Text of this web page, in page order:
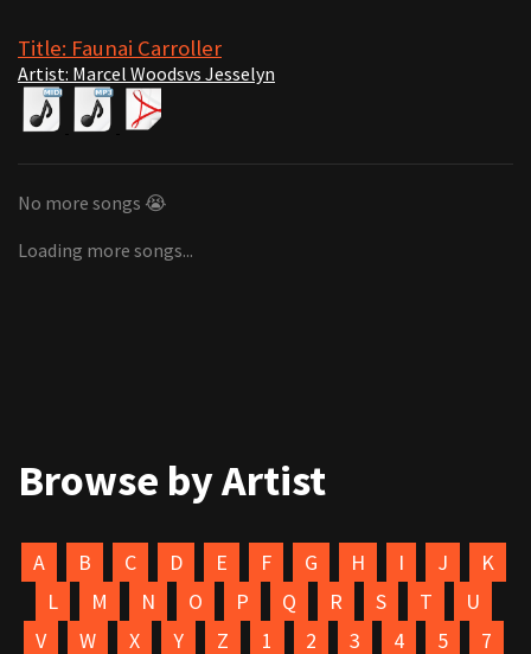
Title: Faunai Carroller
Artist: Marcel Woodsvs Jesselyn
No more songs 😭
Loading more songs...
Browse by Artist
A B C D E F G H I J
K
L
M N O P Q R S T
U
V
W X Y Z 1 2 3 4 5 7